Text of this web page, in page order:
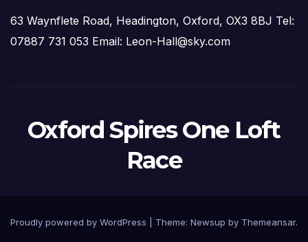
63 Waynflete Road, Headington, Oxford, OX3 8BJ Tel:
07887 731 053 Email: Leon-Hall@sky.com
Oxford Spires One Loft
Race
Proudly powered by WordPress Theme: Newsup by Themeansar.